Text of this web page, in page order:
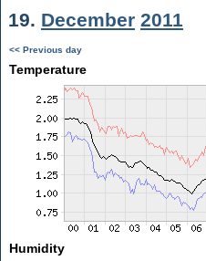
19. December 2011
<< Previous day
Temperature
Humidity